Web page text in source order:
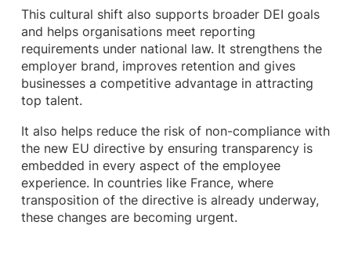
This cultural shift also supports broader DEI goals
and helps organisations meet reporting
requirements under national law. It strengthens the
employer brand, improves retention and gives
businesses a competitive advantage in attracting
top talent.
It also helps reduce the risk of non-compliance with
the new EU directive by ensuring transparency is
embedded in every aspect of the employee
experience. In countries like France, where
transposition of the directive is already underway,
these changes are becoming urgent.